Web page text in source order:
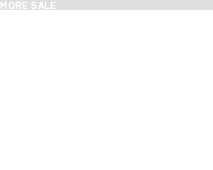
MORE SALE
MORE SALE